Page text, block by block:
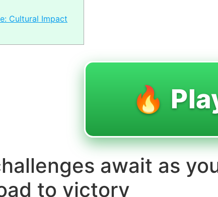
Cultural Impact
🔥
await as
to victory